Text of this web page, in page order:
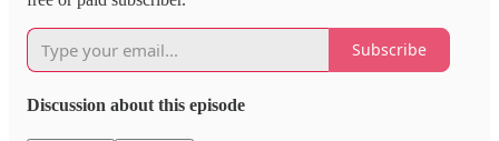
Subscribe
Discussion about this episode